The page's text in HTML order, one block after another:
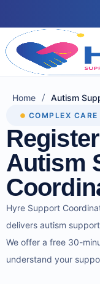
Home / Autism
COMPLEX CARE
Autism
Hyre Support
delivers autism
We offer a free 30-
understand your